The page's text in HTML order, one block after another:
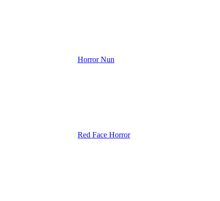
Horror Nun
Red Face Horror